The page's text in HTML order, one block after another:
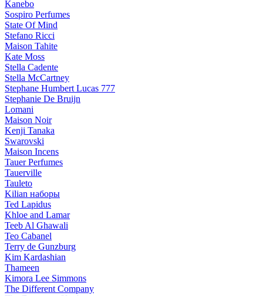
Kanebo
Sospiro Perfumes
State Of Mind
Stefano Ricci
Maison Tahite
Kate Moss
Stella Cadente
Stella McCartney
Stephane Humbert Lucas 777
Stephanie De Bruijn
Lomani
Maison Noir
Kenji Tanaka
Swarovski
Maison Incens
Tauer Perfumes
Tauerville
Tauleto
Kilian наборы
Ted Lapidus
Khloe and Lamar
Teeb Al Ghawali
Teo Cabanel
Terry de Gunzburg
Kim Kardashian
Thameen
Kimora Lee Simmons
The Different Company